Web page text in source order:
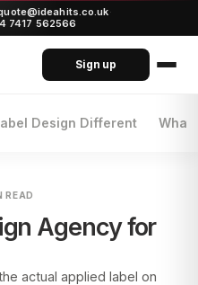
·
7417 562566
Sign up
Design Different What
READ
Agency for
actual applied label on